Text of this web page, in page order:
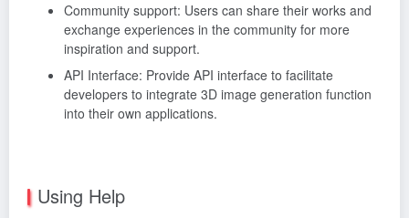
Community support: Users can share their works and
exchange experiences in the community for more
inspiration and support.
API Interface: Provide API interface to facilitate
developers to integrate 3D image generation function
into their own applications.
Using Help